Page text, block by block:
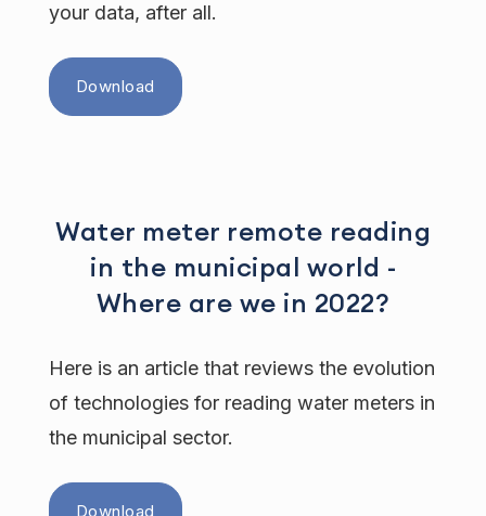
your data, after all.
Download
Water meter remote reading
in the municipal world -
Where are we in 2022?
Here is an article that reviews the evolution
of technologies for reading water meters in
the municipal sector.
Download